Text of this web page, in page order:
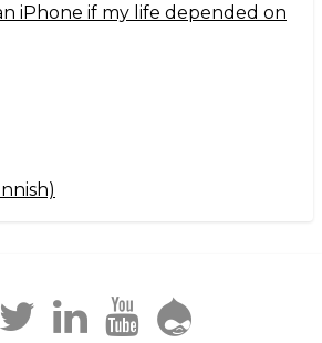
iPhone if my life depended on